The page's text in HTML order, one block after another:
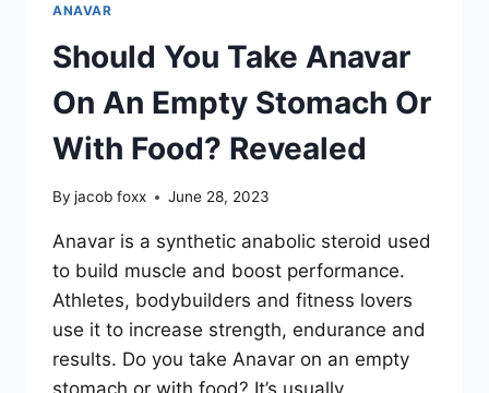
ANAVAR
Should You Take Anavar
On An Empty Stomach Or
With Food? Revealed
By jacob foxx June 28, 2023
Anavar is a synthetic anabolic steroid used
to build muscle and boost performance.
Athletes, bodybuilders and fitness lovers
use it to increase strength, endurance and
results. Do you take Anavar on an empty